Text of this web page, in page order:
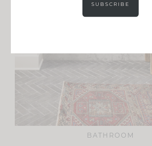
BATHROOM
SUBSCRIBE